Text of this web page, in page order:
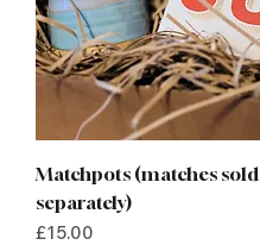
Matchpots (matches sold
separately)
Price
£15.00